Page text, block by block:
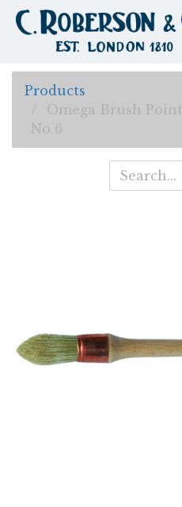
Products
Omega Brush
No 6